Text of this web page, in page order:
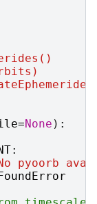
=None ):
:
pyoorb